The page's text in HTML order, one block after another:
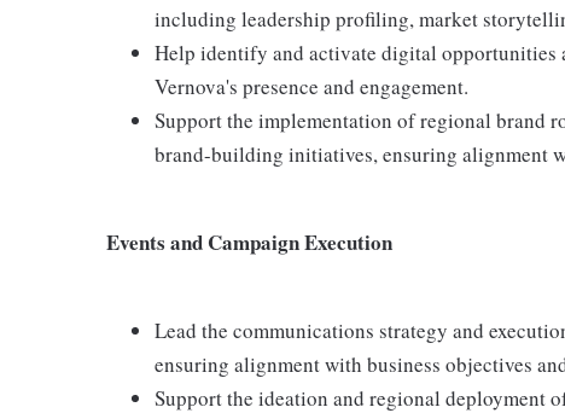
including leadership profiling, market
Help identify and activate digital opportunities
Vernova's presence and engagement.
Support the implementation of regional brand
brand-building initiatives, ensuring alignment
Events and Campaign Execution
Lead the communications strategy and
ensuring alignment with business objectives
Support the ideation and regional deployment